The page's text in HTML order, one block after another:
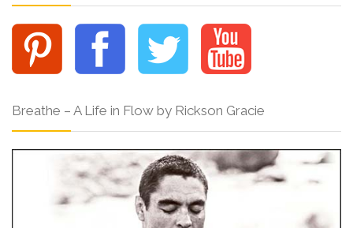
Breathe – A Life in Flow by Rickson Gracie